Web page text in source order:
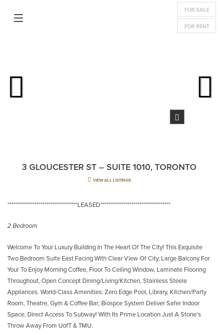
FOR SALE
FOR RENT
3 GLOUCESTER ST – SUITE 1010, TORONTO
VIEW ALL LISTINGS
************************************LEASED************************************
2 Bedroom
Welcome To Your Luxury Building In The Heart Of The City! This Exquisite
Two Bedroom Suite East Facing With Clear View Of City, Large Balcony For
Your To Enjoy Morning Coffee, Floor To Ceiling Window, Laminate Flooring
Throughout, Open Concept Dining/Living/Kitchen, Stainless Steele
Appliances. World-Class Amenities: Zero Edge Pool, Library, Kitchen/Party
Room, Theatre, Gym & Coffee Bar; Biospce System Deliver Safer Indoor
Space, Direct Access To Subway! With Its Prime Location Just A Stone’s
Throw Away From UofT & TMU.